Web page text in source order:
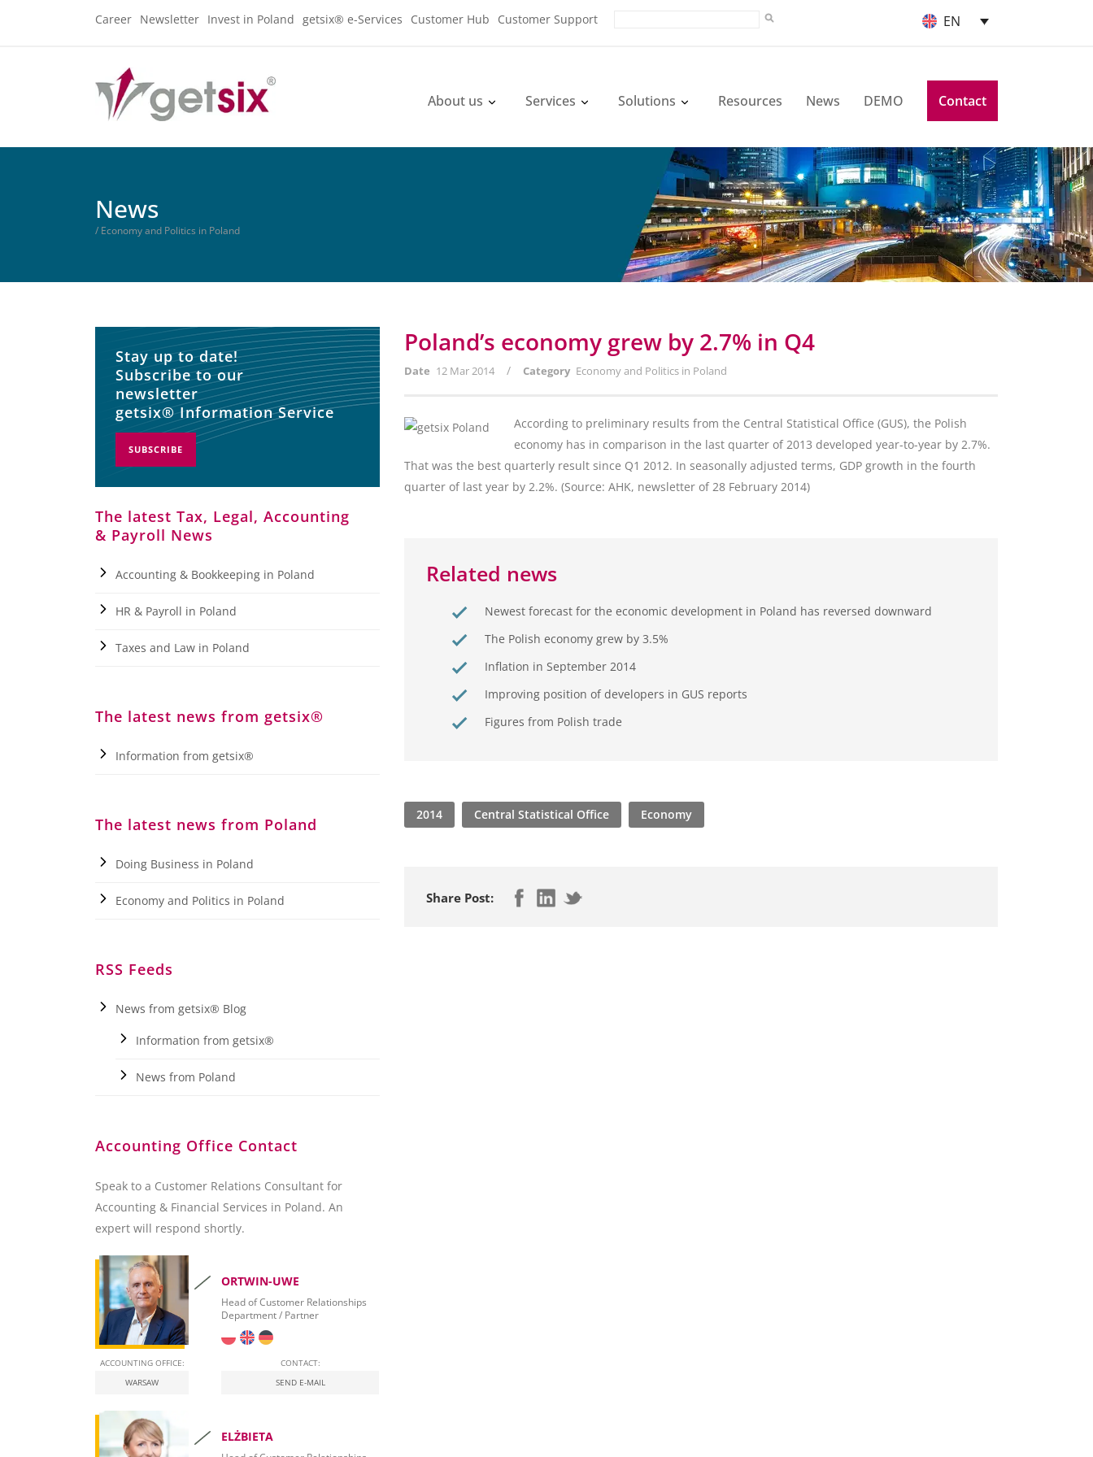
Career Newsletter Invest in Poland getsix® e-Services Customer Hub Customer Support EN
About us Services Solutions Resources News DEMO Contact
News
/ Economy and Politics in Poland
Poland’s economy grew by 2.7% in Q4
Date 12 Mar 2014 / Category Economy and Politics in Poland
According to preliminary results from the Central Statistical Office (GUS), the Polish
economy has in comparison in the last quarter of 2013 developed year-to-year by 2.7%.
That was the best quarterly result since Q1 2012. In seasonally adjusted terms, GDP growth in the fourth
quarter of last year by 2.2%. (Source: AHK, newsletter of 28 February 2014)
Related news
Newest forecast for the economic development in Poland has reversed downward
The Polish economy grew by 3.5%
Inflation in September 2014
Improving position of developers in GUS reports
Figures from Polish trade
2014 Central Statistical Office Economy
Share Post:
Stay up to date!
Subscribe to our
newsletter
getsix® Information Service
SUBSCRIBE
The latest Tax, Legal, Accounting
& Payroll News
Accounting & Bookkeeping in Poland
HR & Payroll in Poland
Taxes and Law in Poland
The latest news from getsix®
Information from getsix®
The latest news from Poland
Doing Business in Poland
Economy and Politics in Poland
RSS Feeds
News from getsix® Blog
Information from getsix®
News from Poland
Accounting Office Contact
Speak to a Customer Relations Consultant for
Accounting & Financial Services in Poland. An
expert will respond shortly.
ACCOUNTING OFFICE:
WARSAW
ORTWIN-UWE
Head of Customer Relationships
Department / Partner
CONTACT:
SEND E-MAIL
ELŻBIETA